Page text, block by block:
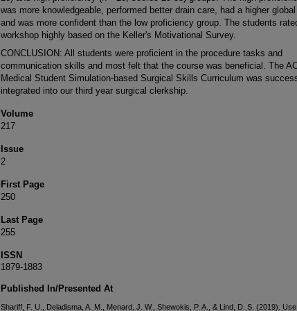
was more knowledgeable, performed better drain care, had a higher
and was more confident than the low proficiency group. The students
workshop highly based on the Keller's Motivational Survey.
CONCLUSION: All students were proficient in the procedure tasks and
communication skills and most felt that the course was beneficial. The
Medical Student Simulation-based Surgical Skills Curriculum was
integrated into our third year surgical clerkship.
Volume
217
Issue
2
First Page
250
Last Page
255
ISSN
1879-1883
Published In/Presented At
Shariff, F. U., Deladisma, A. M., Menard, J. W., Shewokis, P. A., & Lind, D. S. (2019).